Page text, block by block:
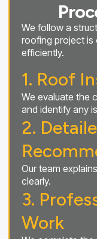
We follow a
roofing project is
efficiently.
1. Roof
We evaluate the
and identify any
2.
Our team
clearly.
3.
Work